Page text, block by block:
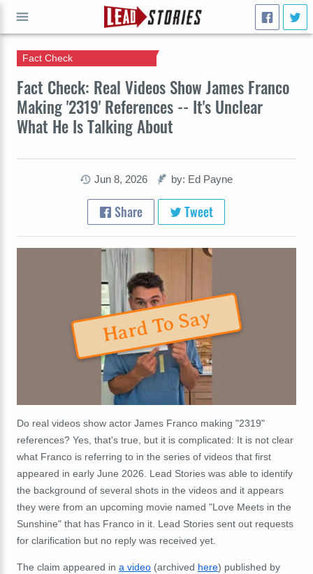
Fact Check: Real Videos Show James Franco
Making '2319' References -- It's Unclear
What He Is Talking About
Fact Check
Jun 8, 2026 by: Ed Payne
Share Tweet
Hard To Say
Do real videos show actor James Franco making "2319"
references? Yes, that's true, but it is complicated: It is not clear
what Franco is referring to in the series of videos that first
appeared in early June 2026. Lead Stories was able to identify
the background of several shots in the videos and it appears
they were from an upcoming movie named "Love Meets in the
Sunshine" that has Franco in it. Lead Stories sent out requests
for clarification but no reply was received yet.
The claim appeared in a video (archived here) published by
GO